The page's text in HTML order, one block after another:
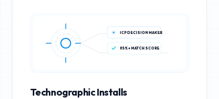
ICP DECISION MAKER
85%+ MATCH SCORE
Technographic Installs